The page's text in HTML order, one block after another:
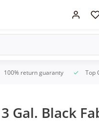
100% return guaranty Top
Gal. Black